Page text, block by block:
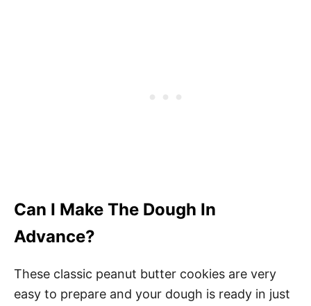
Can I Make The Dough In
Advance?
These classic peanut butter cookies are very
easy to prepare and your dough is ready in just